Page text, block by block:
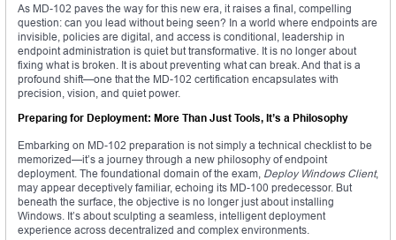
As MD-102 paves the way for this new era, it raises a final, compelling
question: can you lead without being seen? In a world where endpoints are
invisible, policies are digital, and access is conditional, leadership in
endpoint administration is quiet but transformative. It is no longer about
fixing what is broken. It is about preventing what can break. And that is a
profound shift—one that the MD-102 certification encapsulates with
precision, vision, and quiet power.
Preparing for Deployment: More Than Just Tools, It’s a Philosophy
Embarking on MD-102 preparation is not simply a technical checklist to be
memorized—it’s a journey through a new philosophy of endpoint
deployment. The foundational domain of the exam, Deploy Windows Client,
may appear deceptively familiar, echoing its MD-100 predecessor. But
beneath the surface, the objective is no longer just about installing
Windows. It’s about sculpting a seamless, intelligent deployment
experience across decentralized and complex environments.